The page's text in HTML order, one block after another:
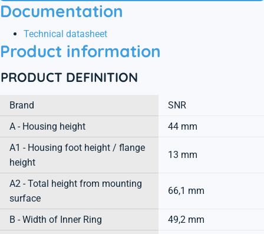
Documentation
Technical datasheet
Product information
PRODUCT DEFINITION
Brand
SNR
A - Housing height
44 mm
A1 - Housing foot height / flange
height
13 mm
A2 - Total height from mounting
surface
66,1 mm
B - Width of Inner Ring
49,2 mm